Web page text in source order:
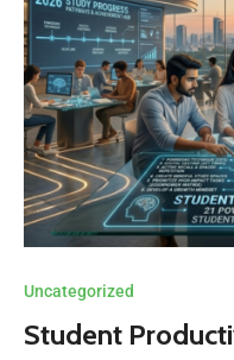
Uncategorized
Student